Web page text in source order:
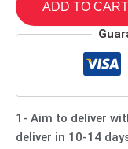
ADD TO CART
1- Aim to deliver
deliver in 10-14